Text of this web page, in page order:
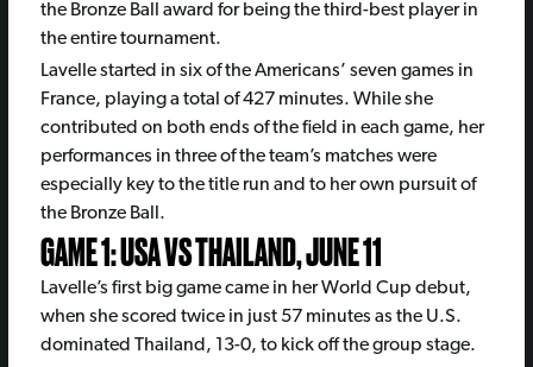
the Bronze Ball award for being the third-best player in
the entire tournament.
Lavelle started in six of the Americans’ seven games in
France, playing a total of 427 minutes. While she
contributed on both ends of the field in each game, her
performances in three of the team’s matches were
especially key to the title run and to her own pursuit of
the Bronze Ball.
GAME 1: USA VS THAILAND, JUNE 11
Lavelle’s first big game came in her World Cup debut,
when she scored twice in just 57 minutes as the U.S.
dominated Thailand, 13-0, to kick off the group stage.